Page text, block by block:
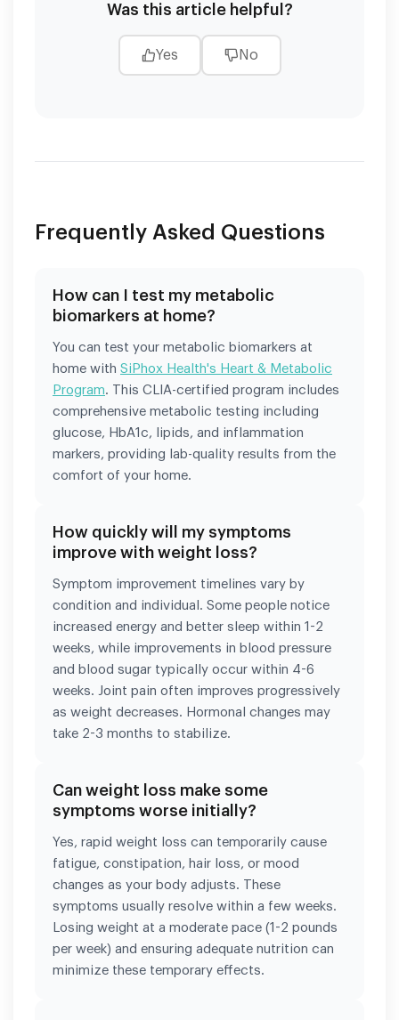
Was this article helpful?
Yes No
Frequently Asked Questions
How can I test my metabolic
biomarkers at home?
You can test your metabolic biomarkers at
home with SiPhox Health's Heart & Metabolic
Program. This CLIA-certified program includes
comprehensive metabolic testing including
glucose, HbA1c, lipids, and inflammation
markers, providing lab-quality results from the
comfort of your home.
How quickly will my symptoms
improve with weight loss?
Symptom improvement timelines vary by
condition and individual. Some people notice
increased energy and better sleep within 1-2
weeks, while improvements in blood pressure
and blood sugar typically occur within 4-6
weeks. Joint pain often improves progressively
as weight decreases. Hormonal changes may
take 2-3 months to stabilize.
Can weight loss make some
symptoms worse initially?
Yes, rapid weight loss can temporarily cause
fatigue, constipation, hair loss, or mood
changes as your body adjusts. These
symptoms usually resolve within a few weeks.
Losing weight at a moderate pace (1-2 pounds
per week) and ensuring adequate nutrition can
minimize these temporary effects.